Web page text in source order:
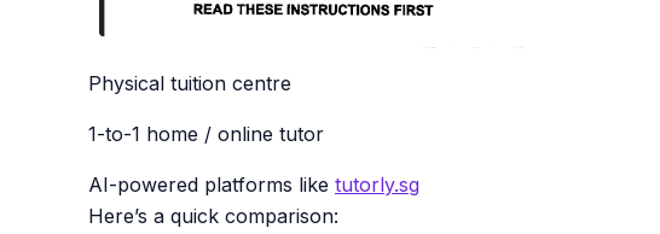
Physical tuition centre
1-to-1 home / online tutor
AI-powered platforms like tutorly.sg
Here’s a quick comparison: